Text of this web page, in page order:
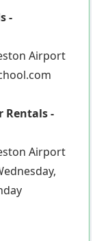
-
Airport
Rentals -
Airport